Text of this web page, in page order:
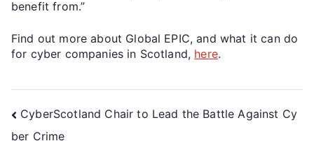
benefit from.”
Find out more about Global EPIC, and what it can do
for cyber companies in Scotland, here.
CyberScotland Chair to Lead the Battle Against Cy
ber Crime